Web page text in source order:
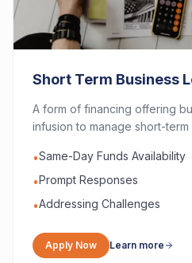
Short Term Business
A form of financing offering
infusion to manage short-
•Same-Day Funds Availability
•Prompt Responses
•Addressing Challenges
Apply Now Learn more